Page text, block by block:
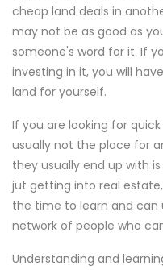
cheap land deals in
may not be as good as
someone's word for it. If
investing in it, you will
land for yourself.
If you are looking for
usually not the place for
they usually end up with
jut getting into real
the time to learn and
network of people who
Understanding and